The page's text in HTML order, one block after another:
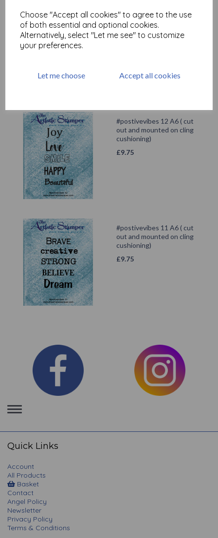
Choose "Accept all cookies" to agree to the use
of both essential and optional cookies.
Alternatively, select "Let me see" to customize
your preferences.
Let me choose Accept all cookies
Greetings 1 © Frankie Hunt
size A6 (cut out and
mounted on cling
cushioning)
#postivevibes 12 A6 ( cut
out and mounted on cling
cushioning)
£9.75
#postivevibes 11 A6 ( cut
out and mounted on cling
cushioning)
£9.75
Toggle
navigation
Quick Links
Account
All Products
Basket
Contact
Angel Policy
Newsletter
Privacy Policy
Terms & Conditions